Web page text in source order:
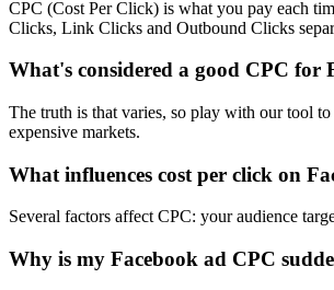
CPC (Cost Per Click) is what you pay each
Clicks, Link Clicks and Outbound Clicks
What's considered a good CPC for
The truth is that varies, so play with our tool
expensive markets.
What influences cost per click on
Several factors affect CPC: your audience
Why is my Facebook ad CPC